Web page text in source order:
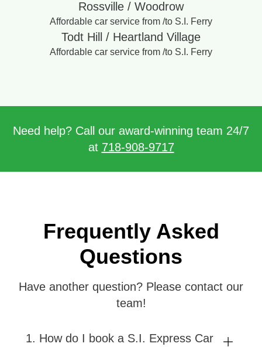
Rossville / Woodrow
Affordable car service from /to S.I. Ferry
Todt Hill / Heartland Village
Affordable car service from /to S.I. Ferry
Need help? Call our award-winning team 24/7
at 718-908-9717
Frequently Asked
Questions
Have another question? Please contact our
team!
1. How do I book a S.I. Express Car